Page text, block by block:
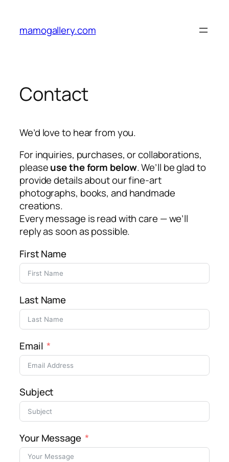
content
mamogallery.com
Contact
We’d love to hear from you.
For inquiries, purchases, or collaborations,
pleaseuse the form below. We’ll be glad to
provide details about our fine-art
photographs, books, and handmade
creations.
Every message is read with care — we’ll
reply as soon as possible.
First Name
Last Name
Email
Subject
Your Message